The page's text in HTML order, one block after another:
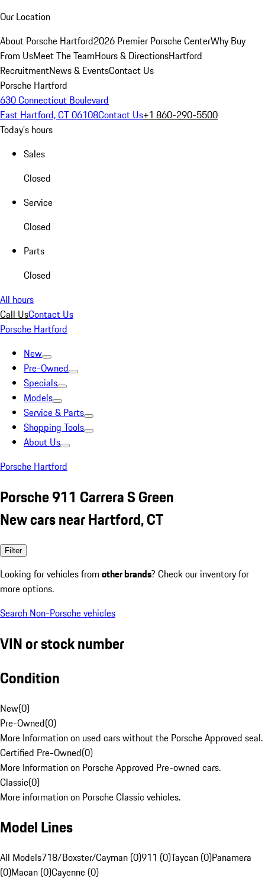
Our Location
About Porsche Hartford2026 Premier Porsche CenterWhy Buy
From UsMeet The TeamHours & DirectionsHartford
RecruitmentNews & EventsContact Us
Porsche Hartford
630 Connecticut Boulevard
East Hartford, CT 06108Contact Us+1 860-290-5500
Today's hours
Sales
Closed
Service
Closed
Parts
Closed
All hours
Call UsContact Us
Porsche Hartford
New
Pre-Owned
Specials
Models
Service & Parts
Shopping Tools
About Us
Porsche Hartford
Porsche 911 Carrera S Green
New cars near Hartford, CT
Filter
Looking for vehicles from other brands? Check our inventory for
more options.
Search Non-Porsche vehicles
VIN or stock number
Condition
New(0)
Pre-Owned(0)
More Information on used cars without the Porsche Approved seal.
Certified Pre-Owned(0)
More Information on Porsche Approved Pre-owned cars.
Classic(0)
More information on Porsche Classic vehicles.
Model Lines
All Models718/Boxster/Cayman (0)911 (0)Taycan (0)Panamera
(0)Macan (0)Cayenne (0)